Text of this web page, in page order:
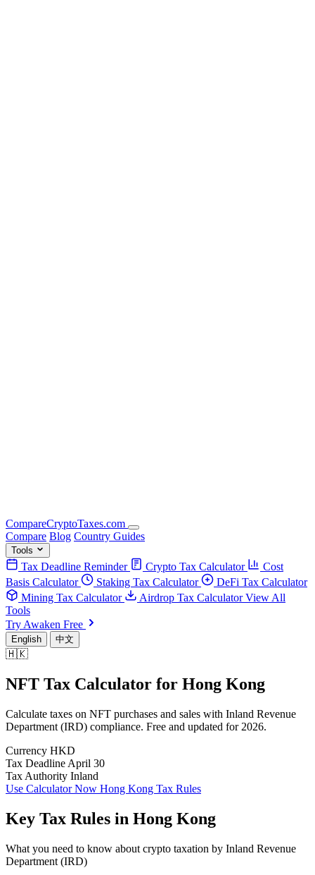
CompareCryptoTaxes.com
Compare Blog Country Guides
Tools
Tax Deadline Reminder Crypto Tax Calculator
Cost
Basis Calculator
Staking Tax Calculator
DeFi Tax Calculator
Mining Tax Calculator
Airdrop Tax CalculatorView All
Tools
Try Awaken Free
English 中文
🇭🇰
NFT Tax Calculator for Hong Kong
Calculate taxes on NFT purchases and sales with Inland Revenue
Department (IRD) compliance. Free and updated for 2026.
Currency HKD
Tax Deadline April 30
Tax Authority Inland
Use Calculator Now Hong Kong Tax Rules
Key Tax Rules in Hong Kong
What you need to know about crypto taxation by Inland Revenue
Department (IRD)